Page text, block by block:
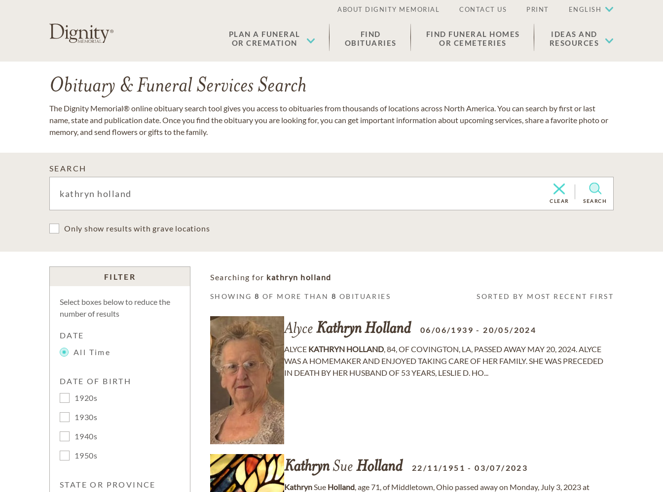
ABOUT DIGNITY MEMORIAL CONTACT US PRINT ENGLISH
PLAN A FUNERAL
OR CREMATION
FIND
OBITUARIES
FIND FUNERAL HOMES
OR CEMETERIES
IDEAS AND
RESOURCES
Obituary & Funeral Services Search
The Dignity Memorial® online obituary search tool gives you access to obituaries from thousands of locations across North America. You can search by first or last
name, state and publication date. Once you find the obituary you are looking for, you can get important information about upcoming services, share a favorite photo or
memory, and send flowers or gifts to the family.
SEARCH
CLEAR SEARCH
Only show results with grave locations
FILTER
Select boxes below to reduce the
number of results
DATE
All Time
DATE OF BIRTH
1920s
1930s
1940s
1950s
STATE OR PROVINCE
Searching for kathryn holland
SHOWING8 OF MORE THAN8 OBITUARIES SORTED BY MOST RECENT FIRST
Alyce KathrynHolland 06/06/1939 - 20/05/2024
ALYCE KATHRYN HOLLAND, 84, OF COVINGTON, LA, PASSED AWAY MAY 20, 2024. ALYCE
WAS A HOMEMAKER AND ENJOYED TAKING CARE OF HER FAMILY. SHE WAS PRECEDED
IN DEATH BY HER HUSBAND OF 53 YEARS, LESLIE D. HO...
Kathryn Sue Holland 22/11/1951 -03/07/2023
KathrynSue Holland, age 71, of Middletown, Ohio passed away on Monday, July 3, 2023 at